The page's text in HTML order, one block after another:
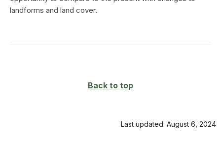
landforms and land cover.
Back to top
Last updated: August 6, 2024